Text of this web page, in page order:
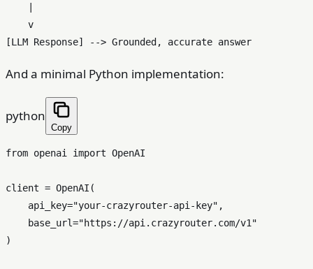
    |
    v
And a minimal Python implementation:
python
Copy
from openai import OpenAI
client = OpenAI(
    api_key=
"your-crazyrouter-api-key" ,
    base_url=
"https://api.crazyrouter.com/v1"
)